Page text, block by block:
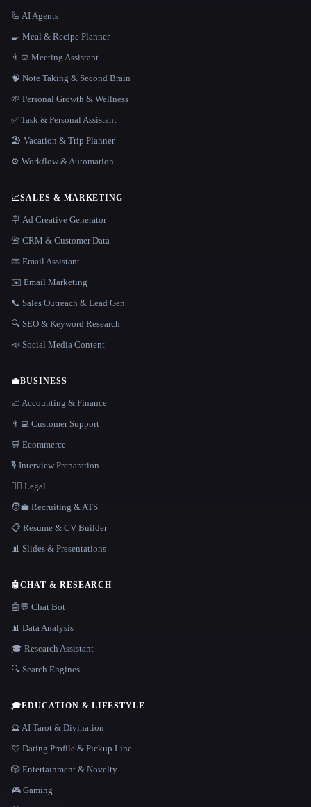
🦾 AI Agents
🍳 Meal & Recipe Planner
👨‍💻 Meeting Assistant
🧠 Note Taking & Second Brain
🌱 Personal Growth & Wellness
✅ Task & Personal Assistant
🏖 Vacation & Trip Planner
⚙️ Workflow & Automation
📈SALES & MARKETING
🪧 Ad Creative Generator
📇 CRM & Customer Data
📧 Email Assistant
✉️ Email Marketing
📞 Sales Outreach & Lead Gen
🔍 SEO & Keyword Research
📣 Social Media Content
💼BUSINESS
📈 Accounting & Finance
👨‍💻 Customer Support
🛒 Ecommerce
🎙️ Interview Preparation
👩‍⚖️ Legal
🧑‍💼 Recruiting & ATS
📋 Resume & CV Builder
📊 Slides & Presentations
🤖CHAT & RESEARCH
🤖💬 Chat Bot
📊 Data Analysis
🎓 Research Assistant
🔍 Search Engines
🎓EDUCATION & LIFESTYLE
🔮 AI Tarot & Divination
💘 Dating Profile & Pickup Line
🎲 Entertainment & Novelty
🎮 Gaming